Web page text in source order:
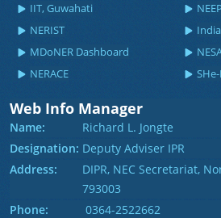
IIT, Guwahati
NERIST
MDoNER Dashboard
NERACE
Web Info Manager
Name:
Richard L. Jongte
Designation: Deputy Adviser IPR
Address:
DIPR, NEC Secretariat,
793003
Phone:
0364-2522662